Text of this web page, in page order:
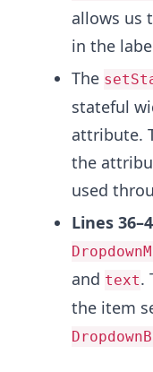
allows us
in the
The
stateful
attribute.
the
used
Lines
and text.
the item